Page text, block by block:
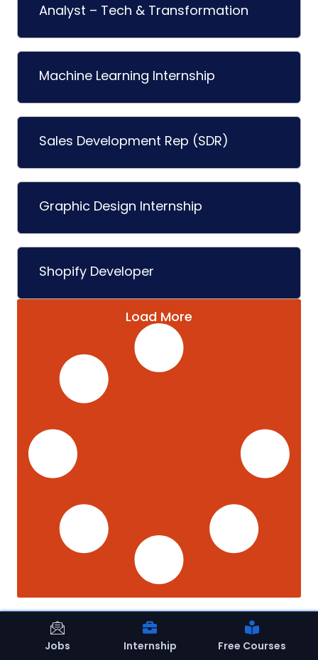
Analyst – Tech & Transformation
Machine Learning Internship
Sales Development Rep (SDR)
Graphic Design Internship
Shopify Developer
Load More
Jobs Internship Free Courses